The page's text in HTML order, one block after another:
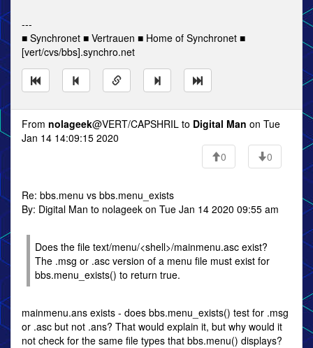
---
■ Synchronet ■ Vertrauen ■ Home of Synchronet ■
[vert/cvs/bbs].synchro.net
From nolageek@VERT/CAPSHRIL to Digital Man on Tue
Jan 14 14:09:15 2020
0
0
Re: bbs.menu vs bbs.menu_exists
By: Digital Man to nolageek on Tue Jan 14 2020 09:55 am
Does the file text/menu/<shell>/mainmenu.asc exist?
The .msg or .asc version of a menu file must exist for
bbs.menu_exists() to return true.
mainmenu.ans exists - does bbs.menu_exists() test for .msg
or .asc but not .ans? That would explain it, but why would it
not check for the same file types that bbs.menu() displays?